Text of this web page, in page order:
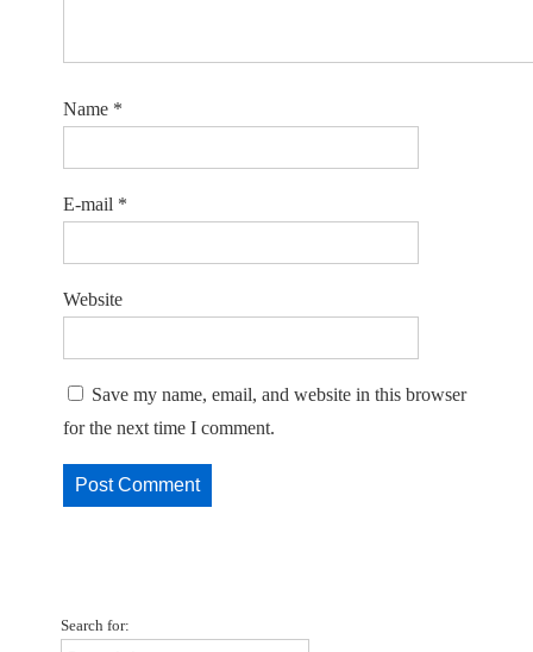
Name *
E-mail *
Website
Save my name, email, and website in this browser
for the next time I comment.
Search for: